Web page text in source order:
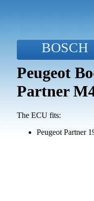
BOSCH
Peugeot
Partner
The ECU fits:
Peugeot Partner